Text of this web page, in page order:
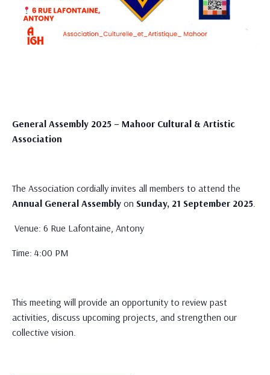
General Assembly 2025 – Mahoor Cultural & Artistic
Association
The Association cordially invites all members to attend the
Annual General Assembly on Sunday, 21 September 2025.
Venue: 6 Rue Lafontaine, Antony
Time: 4:00 PM
This meeting will provide an opportunity to review past
activities, discuss upcoming projects, and strengthen our
collective vision.